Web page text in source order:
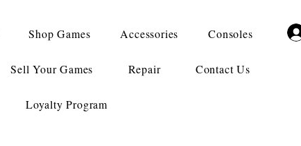
Shop Games Accessories Consoles
Sell Your Games Repair Contact Us
Loyalty Program